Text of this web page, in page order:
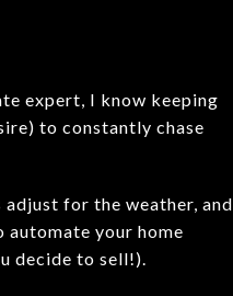
expert, I know keeping
to constantly chase
for the weather, and
automate your home
decide to sell!).